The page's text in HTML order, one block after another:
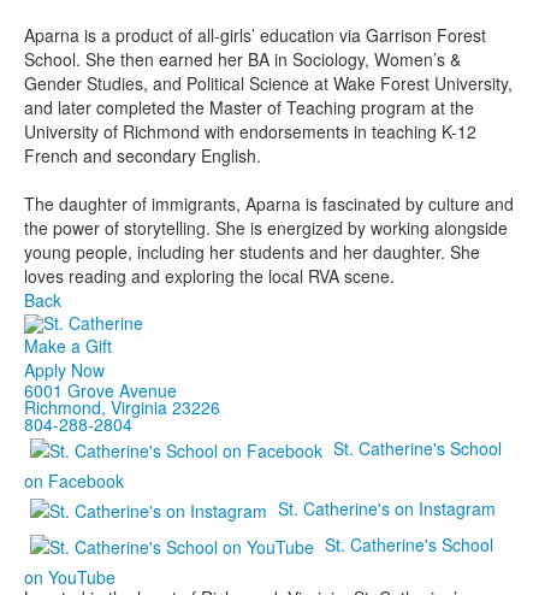
Aparna is a product of all-girls’ education via Garrison Forest
School. She then earned her BA in Sociology, Women’s &
Gender Studies, and Political Science at Wake Forest University,
and later completed the Master of Teaching program at the
University of Richmond with endorsements in teaching K-12
French and secondary English.
The daughter of immigrants, Aparna is fascinated by culture and
the power of storytelling. She is energized by working alongside
young people, including her students and her daughter. She
loves reading and exploring the local RVA scene.
Back
Make a Gift
Apply Now
6001 Grove Avenue
Richmond, Virginia 23226
804-288-2804
St. Catherine's School
on Facebook
St. Catherine's on Instagram
St. Catherine's School
on YouTube